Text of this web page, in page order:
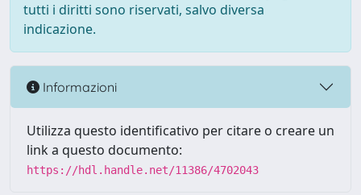
tutti i diritti sono riservati, salvo diversa
indicazione.
Informazioni
Utilizza questo identificativo per citare o creare un
link a questo documento:
https://hdl.handle.net/11386/4702043